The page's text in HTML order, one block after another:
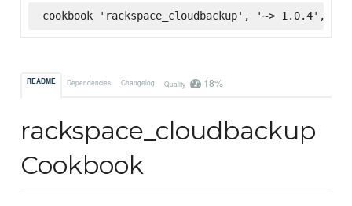
cookbook 'rackspace_cloudbackup', '~> 1.0.4',
README Dependencies Changelog Quality 18%
rackspace_cloudbackup
Cookbook